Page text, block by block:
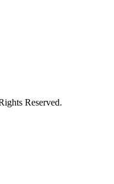
Reserved.